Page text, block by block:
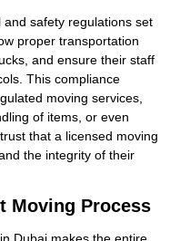
safety regulations set
proper transportation
and ensure their staff
This compliance
moving services,
of items, or even
that a licensed moving
the integrity of their
Moving Process